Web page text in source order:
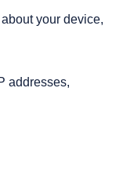
your device,
addresses,